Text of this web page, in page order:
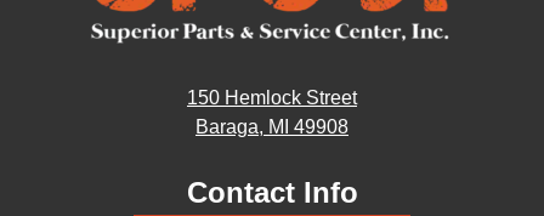
150 Hemlock Street
Baraga, MI 49908
Contact Info